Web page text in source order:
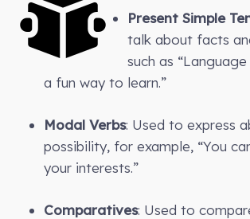
Present Simple
talk about facts
such as
a fun way to learn.”
Modal Verbs: Used to express
possibility, for example, “You
your interests.”
Comparatives: Used to